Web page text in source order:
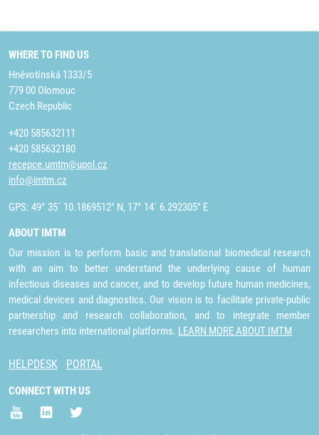
WHERE TO FIND US
Hněvotínská 1333/5
779 00 Olomouc
Czech Republic
+420 585632111
+420 585632180
recepce.umtm@upol.cz
info@imtm.cz
GPS: 49° 35´ 10.1869512" N, 17° 14´ 6.292305" E
ABOUT IMTM
Our mission is to perform basic and translational biomedical research
with an aim to better understand the underlying cause of human
infectious diseases and cancer, and to develop future human medicines,
medical devices and diagnostics. Our vision is to facilitate private-public
partnership and research collaboration, and to integrate member
researchers into international platforms. LEARN MORE ABOUT IMTM
HELPDESK PORTAL
CONNECT WITH US